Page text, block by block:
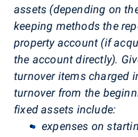
assets (depending on
keeping methods the
property account (if
the account directly).
turnover items charged
turnover from the
fixed assets include:
expenses on